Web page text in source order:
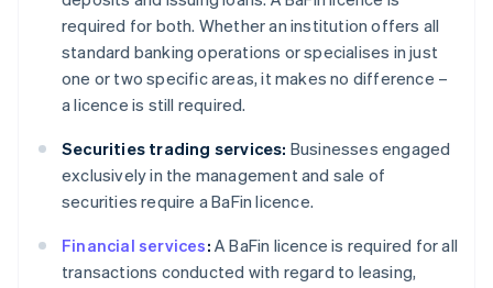
required for both. Whether an institution offers all
standard banking operations or specialises in just
one or two specific areas, it makes no difference –
a licence is still required.
Securities trading services: Businesses engaged
exclusively in the management and sale of
securities require a BaFin licence.
Financial services: A BaFin licence is required for all
transactions conducted with regard to leasing,